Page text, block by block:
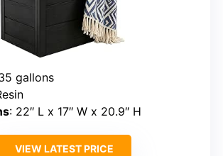
gallons
: 22″ L x 17″ W x 20.9″ H
VIEW LATEST PRICE